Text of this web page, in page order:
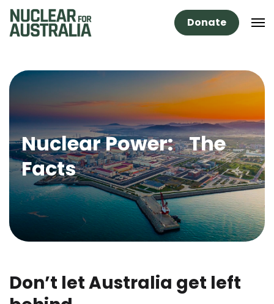
Donate
Nuclear Power: The
Facts
Don’t let Australia get left